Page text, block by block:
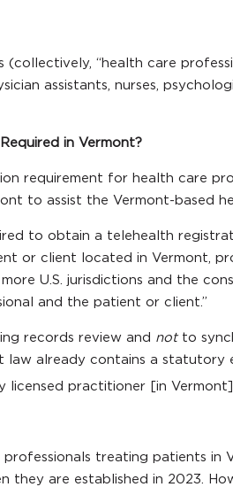
“health care
assistants, nurses,
in Vermont?
requirement for health care
to assist the Vermont-based
to obtain a telehealth
or client located in Vermont,
U.S. jurisdictions and the
and the patient or client.”
records review and not to
already contains a
licensed practitioner [in
treating patients
are established in 2023.